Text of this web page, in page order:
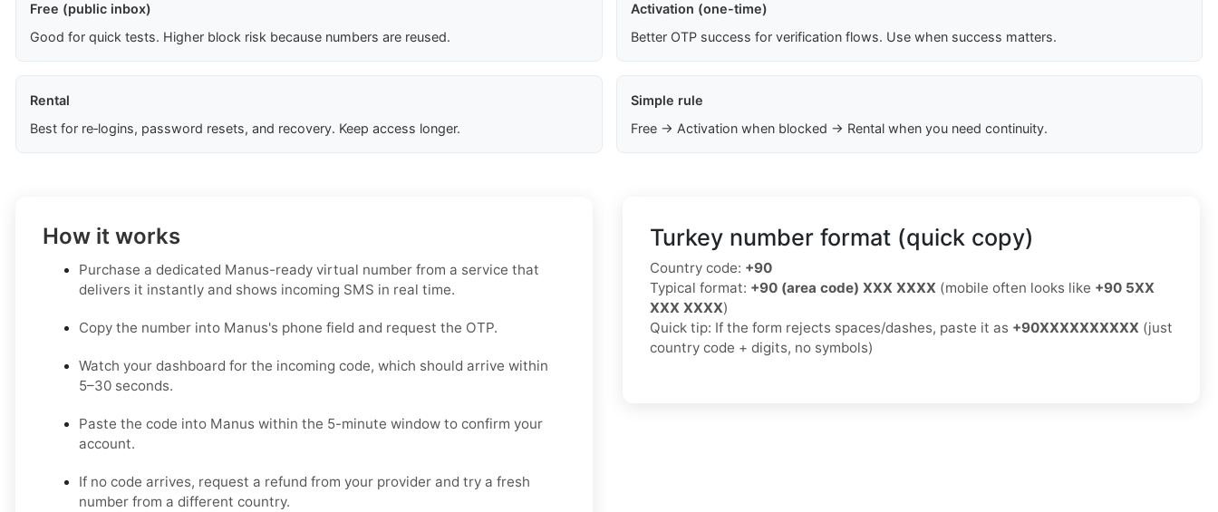
Free (public inbox)
Good for quick tests. Higher block risk because numbers are reused.
Activation (one-time)
Better OTP success for verification flows. Use when success matters.
Rental
Best for re‑logins, password resets, and recovery. Keep access longer.
Simple rule
Free → Activation when blocked → Rental when you need continuity.
How it works
Purchase a dedicated Manus-ready virtual number from a service that
delivers it instantly and shows incoming SMS in real time.
Copy the number into Manus's phone field and request the OTP.
Watch your dashboard for the incoming code, which should arrive within
5–30 seconds.
Paste the code into Manus within the 5-minute window to confirm your
account.
If no code arrives, request a refund from your provider and try a fresh
number from a different country.
Turkey number format (quick copy)
Country code: +90
Typical format: +90 (area code) XXX XXXX (mobile often looks like +90 5XX
XXX XXXX)
Quick tip: If the form rejects spaces/dashes, paste it as +90XXXXXXXXXX (just
country code + digits, no symbols)